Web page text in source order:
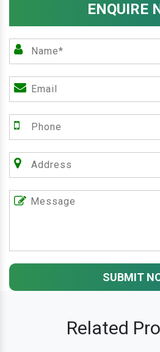
ENQUIRE
SUBMIT
Related